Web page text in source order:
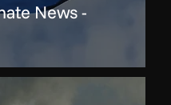
News -